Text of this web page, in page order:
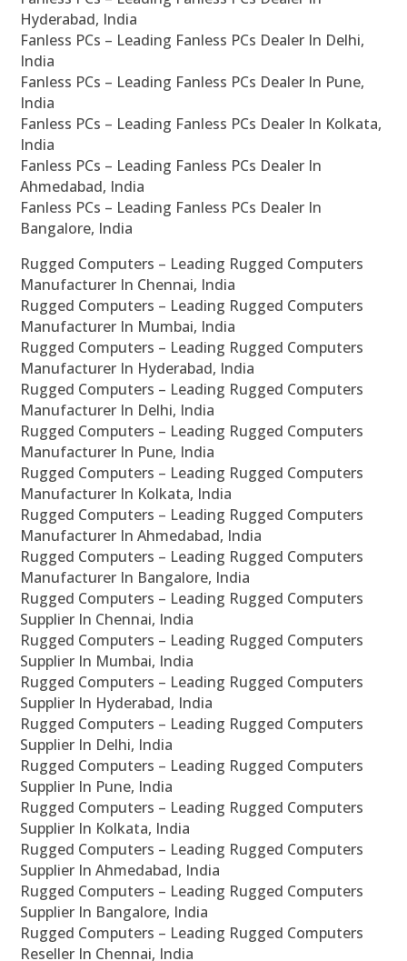
Hyderabad, India
Fanless PCs – Leading Fanless PCs Dealer In Delhi,
India
Fanless PCs – Leading Fanless PCs Dealer In Pune,
India
Fanless PCs – Leading Fanless PCs Dealer In Kolkata,
India
Fanless PCs – Leading Fanless PCs Dealer In
Ahmedabad, India
Fanless PCs – Leading Fanless PCs Dealer In
Bangalore, India
Rugged Computers – Leading Rugged Computers
Manufacturer In Chennai, India
Rugged Computers – Leading Rugged Computers
Manufacturer In Mumbai, India
Rugged Computers – Leading Rugged Computers
Manufacturer In Hyderabad, India
Rugged Computers – Leading Rugged Computers
Manufacturer In Delhi, India
Rugged Computers – Leading Rugged Computers
Manufacturer In Pune, India
Rugged Computers – Leading Rugged Computers
Manufacturer In Kolkata, India
Rugged Computers – Leading Rugged Computers
Manufacturer In Ahmedabad, India
Rugged Computers – Leading Rugged Computers
Manufacturer In Bangalore, India
Rugged Computers – Leading Rugged Computers
Supplier In Chennai, India
Rugged Computers – Leading Rugged Computers
Supplier In Mumbai, India
Rugged Computers – Leading Rugged Computers
Supplier In Hyderabad, India
Rugged Computers – Leading Rugged Computers
Supplier In Delhi, India
Rugged Computers – Leading Rugged Computers
Supplier In Pune, India
Rugged Computers – Leading Rugged Computers
Supplier In Kolkata, India
Rugged Computers – Leading Rugged Computers
Supplier In Ahmedabad, India
Rugged Computers – Leading Rugged Computers
Supplier In Bangalore, India
Rugged Computers – Leading Rugged Computers
Reseller In Chennai, India